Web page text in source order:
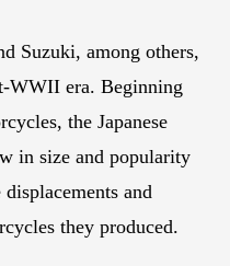
Suzuki, among others,
WWII era. Beginning
the Japanese
in size and popularity
and
they produced.